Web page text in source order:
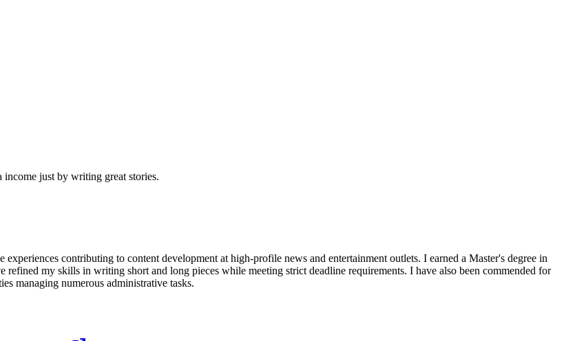
just by writing great stories.
contributing to content development at high-profile news and entertainment outlets. I earned a Master's degree in
my skills in writing short and long pieces while meeting strict deadline requirements. I have also been commended for
managing numerous administrative tasks.